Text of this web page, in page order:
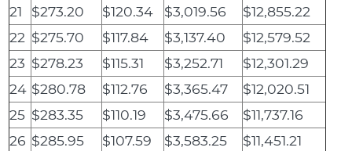
21
$273.20 $120.34 $3,019.56
$12,855.22
22 $275.70 $117.84 $3,137.40
$12,579.52
23 $278.23 $115.31 $3,252.71
$12,301.29
24 $280.78 $112.76 $3,365.47
$12,020.51
25 $283.35 $110.19 $3,475.66
$11,737.16
26 $285.95 $107.59 $3,583.25
$11,451.21